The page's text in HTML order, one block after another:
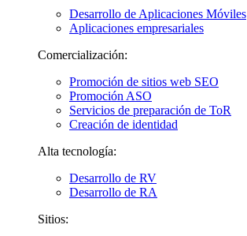
Desarrollo de Aplicaciones Móviles
Aplicaciones empresariales
Comercialización:
Promoción de sitios web SEO
Promoción ASO
Servicios de preparación de ToR
Creación de identidad
Alta tecnología:
Desarrollo de RV
Desarrollo de RA
Sitios: